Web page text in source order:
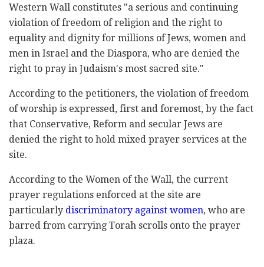
Western Wall constitutes "a serious and continuing
violation of freedom of religion and the right to
equality and dignity for millions of Jews, women and
men in Israel and the Diaspora, who are denied the
right to pray in Judaism's most sacred site."
According to the petitioners, the violation of freedom
of worship is expressed, first and foremost, by the fact
that Conservative, Reform and secular Jews are
denied the right to hold mixed prayer services at the
site.
According to the Women of the Wall, the current
prayer regulations enforced at the site are
particularly discriminatory against women, who are
barred from carrying Torah scrolls onto the prayer
plaza.